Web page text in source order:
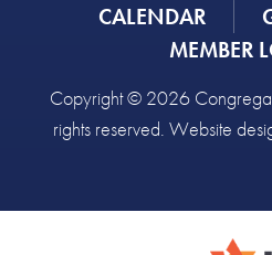
CALENDAR
MEMBER
Copyright © 2026
rights reserved. Website